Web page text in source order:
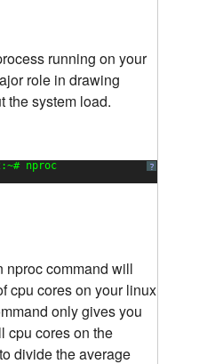
running on your
role in drawing
the system load.
?
nproc
nproc command will
cpu cores on your linux
only gives you
cpu cores on the
divide the average